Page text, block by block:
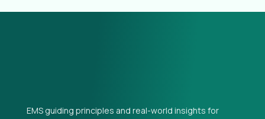
EMS guiding principles and real-world insights for